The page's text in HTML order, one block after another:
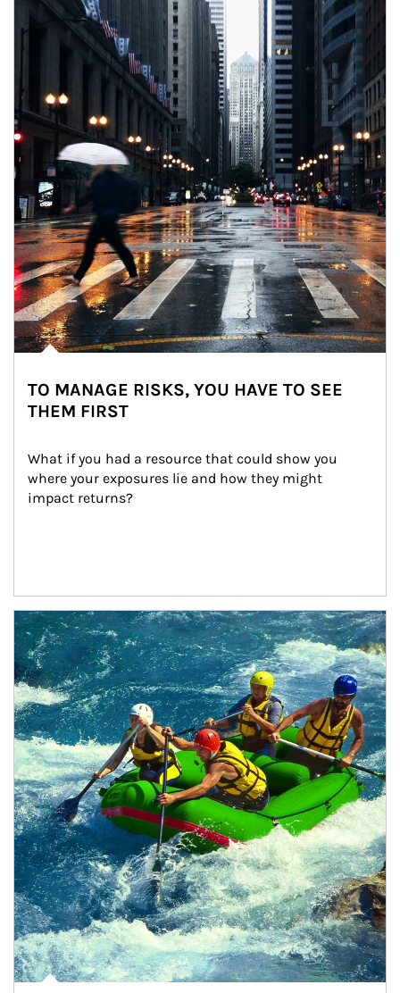
TO MANAGE RISKS, YOU HAVE TO SEE
THEM FIRST
What if you had a resource that could show you
where your exposures lie and how they might
impact returns?
Article Image